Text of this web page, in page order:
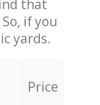
that
if you
yards.
Price